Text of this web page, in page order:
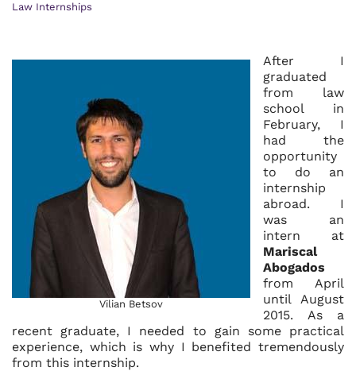
Law Internships
Vilian Betsov
After I
graduated
from law
school in
February, I
had the
opportunity
to do an
internship
abroad. I
was an
intern at
Mariscal
Abogados
from April
until August
2015. As a
recent graduate, I needed to gain some practical
experience, which is why I benefited tremendously
from this internship.